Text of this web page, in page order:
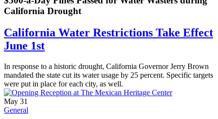
California Drought
California Water Restrictions Take Effect
June 1st
In response to a historic drought, California Governor Jerry Brown
mandated the state cut its water usage by 25 percent. Specific targets
were put in place for each city, as well.
May 31
General